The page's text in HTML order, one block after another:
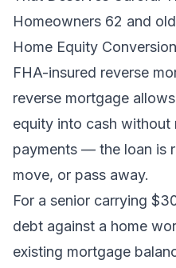
Homeowners 62 and
Home Equity
FHA-insured reverse
reverse mortgage
equity into cash without
payments — the loan is
move, or pass away.
For a senior carrying
debt against a home
existing mortgage